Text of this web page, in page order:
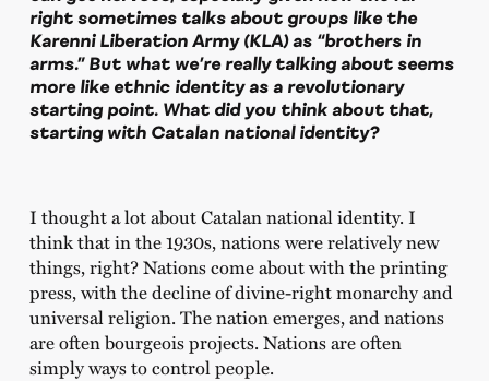
right sometimes talks about groups like the
Karenni Liberation Army (KLA) as “brothers in
arms.” But what we’re really talking about seems
more like ethnic identity as a revolutionary
starting point. What did you think about that,
starting with Catalan national identity?
I thought a lot about Catalan national identity. I
think that in the 1930s, nations were relatively new
things, right? Nations come about with the printing
press, with the decline of divine-right monarchy and
universal religion. The nation emerges, and nations
are often bourgeois projects. Nations are often
simply ways to control people.